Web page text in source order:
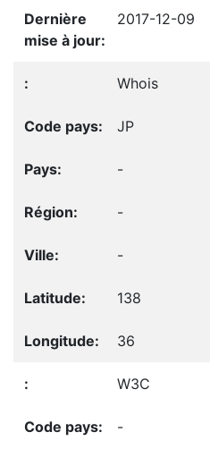
2017-12-09
Whois
JP
-
-
-
138
36
W3C
-